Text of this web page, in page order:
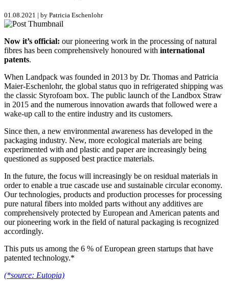
01.08.2021 | by Patricia Eschenlohr
Now it’s official: our pioneering work in the processing of natural
fibres has been comprehensively honoured with international
patents.
When Landpack was founded in 2013 by Dr. Thomas and Patricia
Maier-Eschenlohr, the global status quo in refrigerated shipping was
the classic Styrofoam box. The public launch of the Landbox Straw
in 2015 and the numerous innovation awards that followed were a
wake-up call to the entire industry and its customers.
Since then, a new environmental awareness has developed in the
packaging industry. New, more ecological materials are being
experimented with and plastic and paper are increasingly being
questioned as supposed best practice materials.
In the future, the focus will increasingly be on residual materials in
order to enable a true cascade use and sustainable circular economy.
Our technologies, products and production processes for processing
pure natural fibers into molded parts without any additives are
comprehensively protected by European and American patents and
our pioneering work in the field of natural packaging is recognized
accordingly.
This puts us among the 6 % of European green startups that have
patented technology.*
(*source: Eutopia)